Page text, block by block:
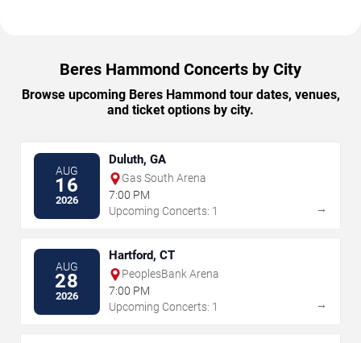
Beres Hammond Concerts by City
Browse upcoming Beres Hammond tour dates, venues,
and ticket options by city.
AUG
16
2026
Duluth, GA
Gas South Arena
7:00 PM
Upcoming Concerts: 1
→
AUG
28
2026
Hartford, CT
PeoplesBank Arena
7:00 PM
Upcoming Concerts: 1
→